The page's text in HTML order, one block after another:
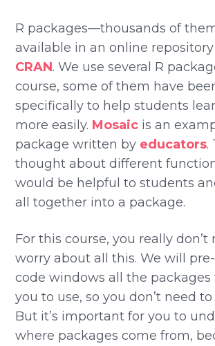
R packages—thousands of
available in an online
CRAN. We use several R
course, some of them have
specifically to help students
more easily. Mosaic is an
package written by educators.
thought about different
would be helpful to students
all together into a package.
For this course, you really don’t
worry about all this. We will
code windows all the packages
you to use, so you don’t need
But it’s important for you to
where packages come from,